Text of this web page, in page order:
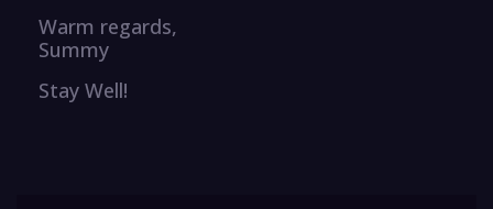
Warm regards,
Summy
Stay Well!